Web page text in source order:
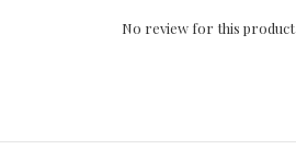
No review for this product